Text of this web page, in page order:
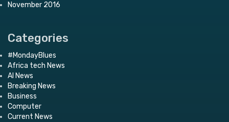
November 2016
Categories
#MondayBlues
Africa tech News
AI News
Breaking News
Business
Computer
Current News